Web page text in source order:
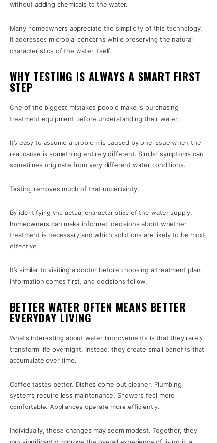
without adding chemicals to the water.
Many homeowners appreciate the simplicity of this technology.
It addresses microbial concerns while preserving the natural
characteristics of the water itself.
WHY TESTING IS ALWAYS A SMART FIRST
STEP
One of the biggest mistakes people make is purchasing
treatment equipment before understanding their water.
It’s easy to assume a problem is caused by one issue when the
real cause is something entirely different. Similar symptoms can
sometimes originate from very different water conditions.
Testing removes much of that uncertainty.
By identifying the actual characteristics of the water supply,
homeowners can make informed decisions about whether
treatment is necessary and which solutions are likely to be most
effective.
It’s similar to visiting a doctor before choosing a treatment plan.
Information comes first, and decisions follow.
BETTER WATER OFTEN MEANS BETTER
EVERYDAY LIVING
What’s interesting about water improvements is that they rarely
transform life overnight. Instead, they create small benefits that
accumulate over time.
Coffee tastes better. Dishes come out cleaner. Plumbing
systems require less maintenance. Showers feel more
comfortable. Appliances operate more efficiently.
Individually, these changes may seem modest. Together, they